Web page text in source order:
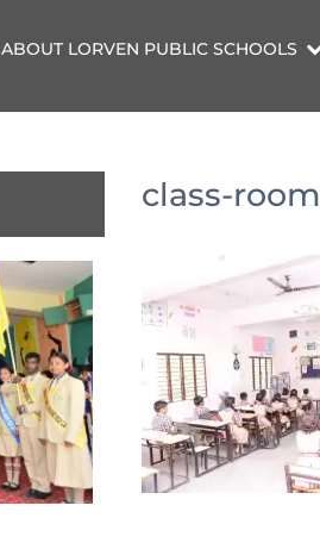
ABOUT LORVEN PUBLIC SCHOOLS
class-room